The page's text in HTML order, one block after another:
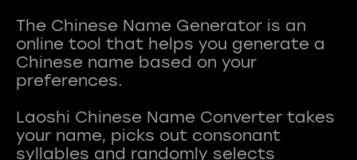
The Chinese Name Generator is an
online tool that helps you generate a
Chinese name based on your
preferences.
Laoshi Chinese Name Converter takes
your name, picks out consonant
syllables and randomly selects